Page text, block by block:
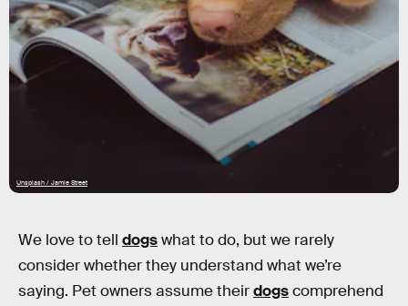
Unsplash / Jamie Street
We love to tell dogswhat to do, but we rarely
consider whether they understand what we’re
saying. Pet owners assume theirdogscomprehend